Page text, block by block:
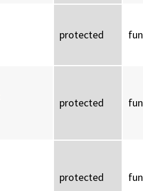
protected
protected
protected